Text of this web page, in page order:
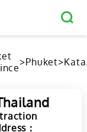
>Phuket>Kata
：